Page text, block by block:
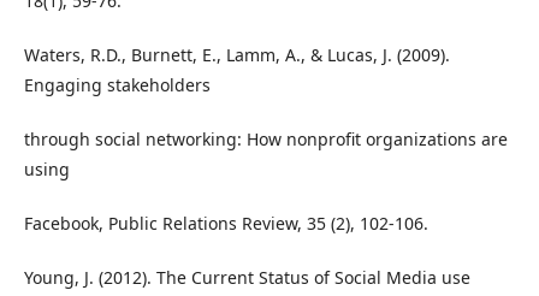
Waters, R.D., Burnett, E., Lamm, A., & Lucas, J. (2009).
Engaging stakeholders
through social networking: How nonprofit organizations are
using
Facebook, Public Relations Review, 35 (2), 102-106.
Young, J. (2012). The Current Status of Social Media use